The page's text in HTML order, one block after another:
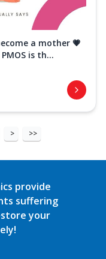
a mother 💗
is th...
> >>
provide
suffering
your